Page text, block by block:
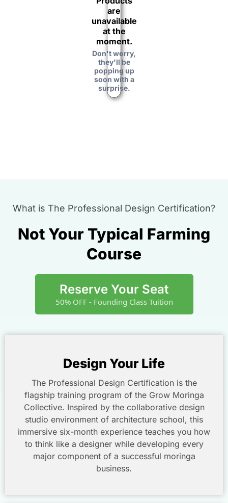
are
unavailable
at the
moment.
Don't worry,
they'll be
popping up
soon with a
surprise.
What is The Professional Design Certification?
Not Your Typical Farming
Course
Reserve Your Seat
50% OFF - Founding Class Tuition
Design Your Life
The Professional Design Certification is the
flagship training program of the Grow Moringa
Collective. Inspired by the collaborative design
studio environment of architecture school, this
immersive six-month experience teaches you how
to think like a designer while developing every
major component of a successful moringa
business.